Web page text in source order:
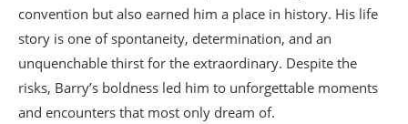
convention but also earned him a place in history. His life
story is one of spontaneity, determination, and an
unquenchable thirst for the extraordinary. Despite the
risks, Barry’s boldness led him to unforgettable moments
and encounters that most only dream of.